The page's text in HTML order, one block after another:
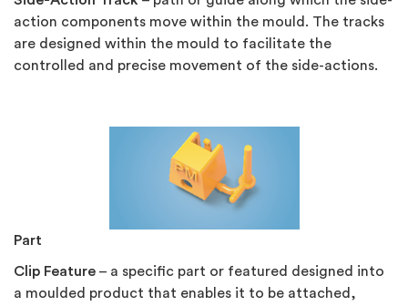
action components move within the mould. The tracks
are designed within the mould to facilitate the
controlled and precise movement of the side-actions.
Part
Clip Feature – a specific part or featured designed into
a moulded product that enables it to be attached,